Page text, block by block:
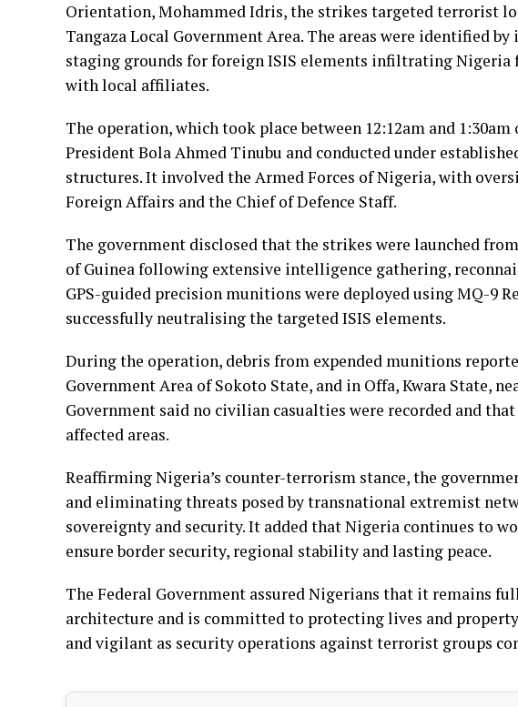
Orientation, Mohammed Idris, the strikes targeted terrorist
Tangaza Local Government Area. The areas were identified
staging grounds for foreign ISIS elements infiltrating
with local affiliates.
The operation, which took place between 12:12am and 1:30am
President Bola Ahmed Tinubu and conducted under
structures. It involved the Armed Forces of Nigeria, with
Foreign Affairs and the Chief of Defence Staff.
The government disclosed that the strikes were launched
of Guinea following extensive intelligence gathering,
GPS-guided precision munitions were deployed using MQ-9
successfully neutralising the targeted ISIS elements.
During the operation, debris from expended munitions
Government Area of Sokoto State, and in Offa, Kwara State,
Government said no civilian casualties were recorded and
affected areas.
Reaffirming Nigeria’s counter-terrorism stance, the
and eliminating threats posed by transnational extremist
sovereignty and security. It added that Nigeria continues to
ensure border security, regional stability and lasting peace.
The Federal Government assured Nigerians that it remains
architecture and is committed to protecting lives and
and vigilant as security operations against terrorist groups